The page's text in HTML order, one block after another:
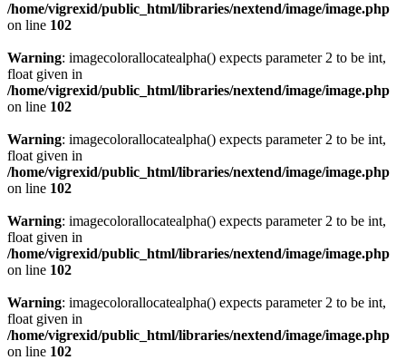
/home/vigrexid/public_html/libraries/nextend/image/image.php
on line 102
Warning: imagecolorallocatealpha() expects parameter 2 to be int,
float given in
/home/vigrexid/public_html/libraries/nextend/image/image.php
on line 102
Warning: imagecolorallocatealpha() expects parameter 2 to be int,
float given in
/home/vigrexid/public_html/libraries/nextend/image/image.php
on line 102
Warning: imagecolorallocatealpha() expects parameter 2 to be int,
float given in
/home/vigrexid/public_html/libraries/nextend/image/image.php
on line 102
Warning: imagecolorallocatealpha() expects parameter 2 to be int,
float given in
/home/vigrexid/public_html/libraries/nextend/image/image.php
on line 102